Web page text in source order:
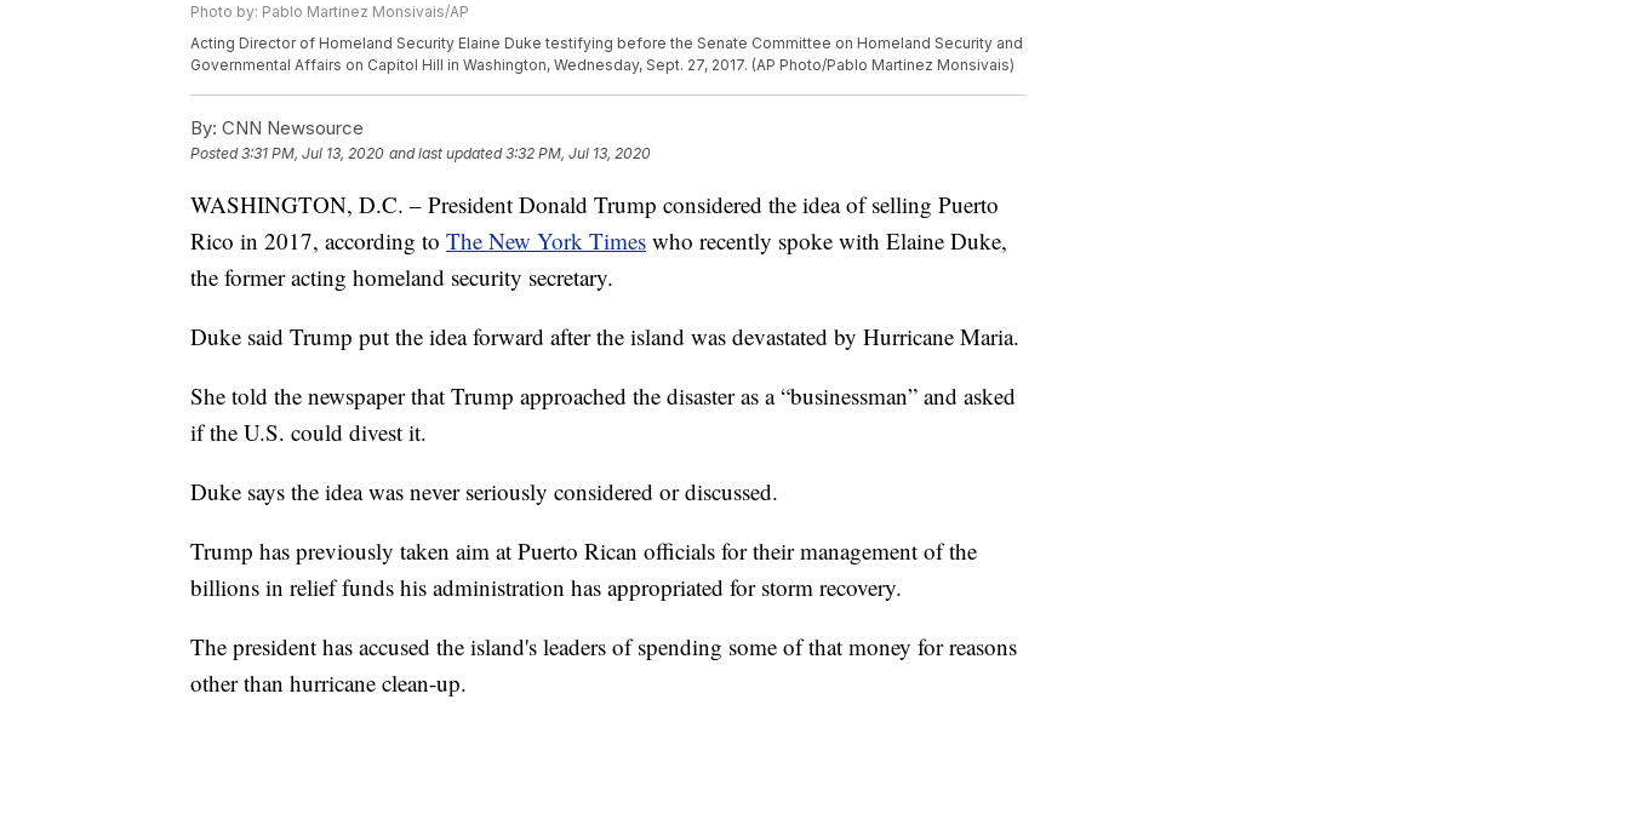
Photo by: Pablo Martinez Monsivais/AP
Acting Director of Homeland Security Elaine Duke testifying before the Senate Committee on Homeland Security and
Governmental Affairs on Capitol Hill in Washington, Wednesday, Sept. 27, 2017. (AP Photo/Pablo Martinez Monsivais)
By: CNN Newsource
Posted3:31 PM, Jul 13, 2020 and last updated 3:32 PM, Jul 13, 2020
WASHINGTON, D.C. – President Donald Trump considered the idea of selling Puerto
Rico in 2017, according to The New York Times who recently spoke with Elaine Duke,
the former acting homeland security secretary.
Duke said Trump put the idea forward after the island was devastated by Hurricane Maria.
She told the newspaper that Trump approached the disaster as a “businessman” and asked
if the U.S. could divest it.
Duke says the idea was never seriously considered or discussed.
Trump has previously taken aim at Puerto Rican officials for their management of the
billions in relief funds his administration has appropriated for storm recovery.
The president has accused the island's leaders of spending some of that money for reasons
other than hurricane clean-up.